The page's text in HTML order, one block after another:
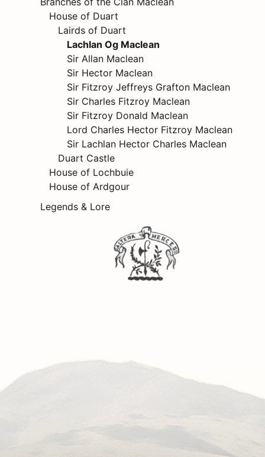
House of Duart
Lairds of Duart
Lachlan Og Maclean
Sir Allan Maclean
Sir Hector Maclean
Sir Fitzroy Jeffreys Grafton Maclean
Sir Charles Fitzroy Maclean
Sir Fitzroy Donald Maclean
Lord Charles Hector Fitzroy Maclean
Sir Lachlan Hector Charles Maclean
Duart Castle
House of Lochbuie
House of Ardgour
Legends & Lore